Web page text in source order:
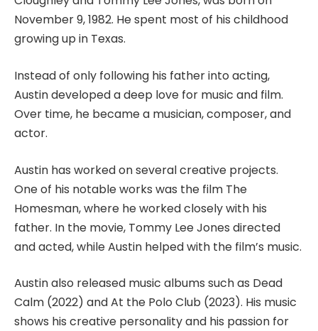
November 9, 1982. He spent most of his childhood
growing up in Texas.
Instead of only following his father into acting,
Austin developed a deep love for music and film.
Over time, he became a musician, composer, and
actor.
Austin has worked on several creative projects.
One of his notable works was the film The
Homesman, where he worked closely with his
father. In the movie, Tommy Lee Jones directed
and acted, while Austin helped with the film’s music.
Austin also released music albums such as Dead
Calm (2022) and At the Polo Club (2023). His music
shows his creative personality and his passion for